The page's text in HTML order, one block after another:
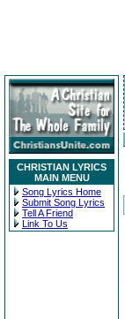
CHRISTIAN LYRICS
MAIN MENU
Song Lyrics Home
Submit Song Lyrics
Tell A Friend
Link To Us